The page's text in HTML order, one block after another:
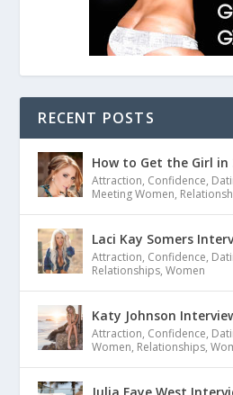
RECENT POSTS
How to Get the Girl in
Attraction, Confidence,
Meeting Women,
Laci Kay Somers
Attraction, Confidence,
Relationships,Women
Katy Johnson
Attraction, Confidence,
Women, Relationships,